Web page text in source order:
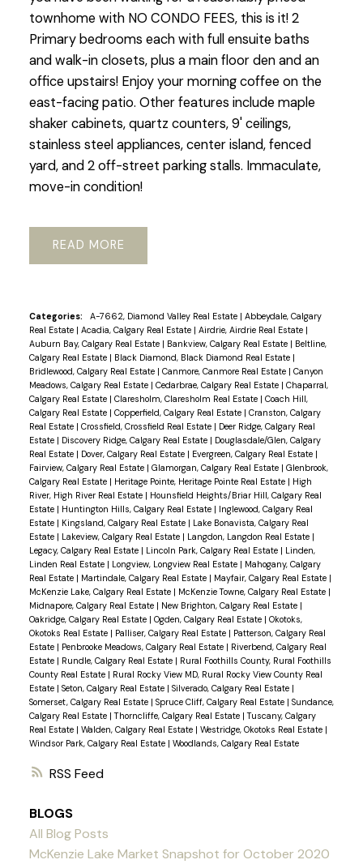
RSS
townhome with NO CONDO FEES, this is it! 2
Primary bedrooms each with full ensuite baths
and walk-in closets, plus a main floor den and an
office upstairs! Enjoy your morning coffee on the
east-facing patio. Other features include maple
shaker cabinets, quartz counters, 9' ceilings,
stainless steel appliances, center island, fenced
yard, and 2 off-street parking stalls. Immaculate,
move-in condition!
READ
Categories: A-7662, Diamond Valley Real Estate | Abbeydale, Calgary
Real Estate | Acadia, Calgary Real Estate | Airdrie, Airdrie Real Estate |
Auburn Bay, Calgary Real Estate | Bankview, Calgary Real Estate | Beltline,
Calgary Real Estate | Black Diamond, Black Diamond Real Estate |
Bridlewood, Calgary Real Estate | Canmore, Canmore Real Estate | Canyon
Meadows, Calgary Real Estate | Cedarbrae, Calgary Real Estate | Chaparral,
Calgary Real Estate | Claresholm, Claresholm Real Estate | Coach Hill,
Calgary Real Estate | Copperfield, Calgary Real Estate | Cranston, Calgary
Real Estate | Crossfield, Crossfield Real Estate | Deer Ridge, Calgary Real
Estate | Discovery Ridge, Calgary Real Estate | Douglasdale/Glen, Calgary
Real Estate | Dover, Calgary Real Estate | Evergreen, Calgary Real Estate |
Fairview, Calgary Real Estate | Glamorgan, Calgary Real Estate | Glenbrook,
Calgary Real Estate | Heritage Pointe, Heritage Pointe Real Estate | High
River, High River Real Estate | Hounsfield Heights/Briar Hill, Calgary Real
Estate | Huntington Hills, Calgary Real Estate | Inglewood, Calgary Real
Estate | Kingsland, Calgary Real Estate | Lake Bonavista, Calgary Real
Estate | Lakeview, Calgary Real Estate | Langdon, Langdon Real Estate |
Legacy, Calgary Real Estate | Lincoln Park, Calgary Real Estate | Linden,
Linden Real Estate | Longview, Longview Real Estate | Mahogany, Calgary
Real Estate | Martindale, Calgary Real Estate | Mayfair, Calgary Real Estate |
McKenzie Lake, Calgary Real Estate | McKenzie Towne, Calgary Real Estate |
Midnapore, Calgary Real Estate | New Brighton, Calgary Real Estate |
Oakridge, Calgary Real Estate | Ogden, Calgary Real Estate | Okotoks,
Okotoks Real Estate | Palliser, Calgary Real Estate | Patterson, Calgary Real
Estate | Penbrooke Meadows, Calgary Real Estate | Riverbend, Calgary Real
Estate | Rundle, Calgary Real Estate | Rural Foothills County, Rural Foothills
County Real Estate | Rural Rocky View MD, Rural Rocky View County Real
Estate | Seton, Calgary Real Estate | Silverado, Calgary Real Estate |
Somerset, Calgary Real Estate | Spruce Cliff, Calgary Real Estate | Sundance,
Calgary Real Estate |Thorncliffe, Calgary Real Estate |Tuscany, Calgary
Real Estate | Walden, Calgary Real Estate | Westridge, Okotoks Real Estate |
Windsor Park, Calgary Real Estate | Woodlands, Calgary Real Estate
BLOGS
All Blog Posts
McKenzie Lake Market Snapshot for October 2020